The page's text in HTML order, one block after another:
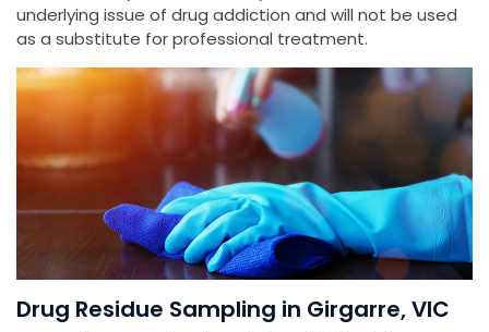
underlying issue of drug addiction and will not be used
as a substitute for professional treatment.
Drug Residue Sampling in Girgarre, VIC